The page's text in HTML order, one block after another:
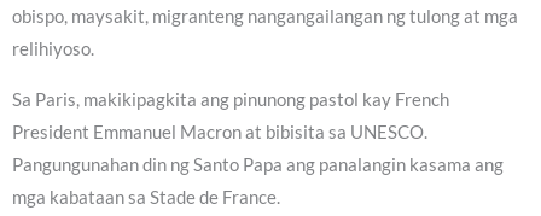
obispo, maysakit, migranteng nangangailangan ng tulong at mga
relihiyoso.
Sa Paris, makikipagkita ang pinunong pastol kay French
President Emmanuel Macron at bibisita sa UNESCO.
Pangungunahan din ng Santo Papa ang panalangin kasama ang
mga kabataan sa Stade de France.